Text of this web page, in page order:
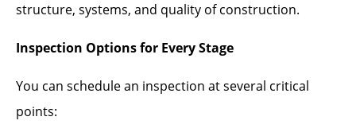
structure, systems, and quality of construction.
Inspection Options for Every Stage
You can schedule an inspection at several critical
points: